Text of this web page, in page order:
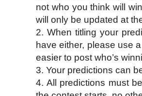
not who you think will
will only be updated at
2. When titling your
have either, please use
easier to post who’s
3. Your predictions can
4. All predictions must